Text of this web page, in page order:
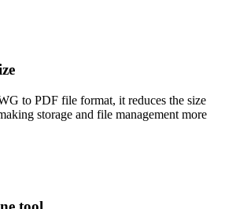
to PDF file format, it reduces the size
storage and file management more